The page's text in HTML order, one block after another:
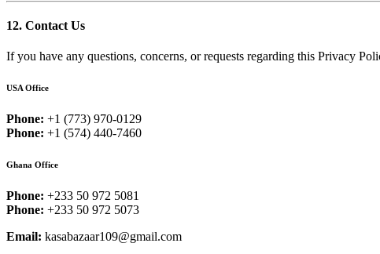
12. Contact Us
If you have any questions, concerns, or requests regarding this Privacy
USA Office
Phone: +1 (773) 970-0129
Phone: +1 (574) 440-7460
Ghana Office
Phone: +233 50 972 5081
Phone: +233 50 972 5073
Email: kasabazaar109@gmail.com